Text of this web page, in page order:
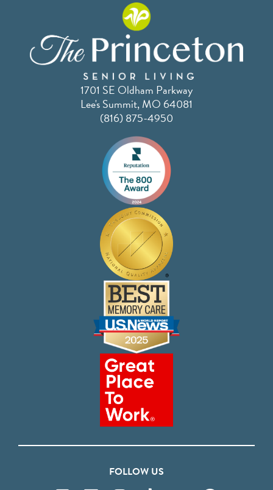
1701 SE Oldham Parkway
Lee's Summit, MO 64081
(816) 875-4950
FOLLOW US